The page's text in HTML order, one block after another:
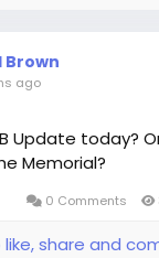
Brown
ago
Update today?
Memorial?
0 Comments
share and